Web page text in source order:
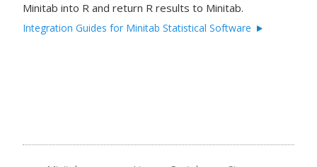
Minitab into R and return R results to Minitab.
Integration Guides for Minitab Statistical Software